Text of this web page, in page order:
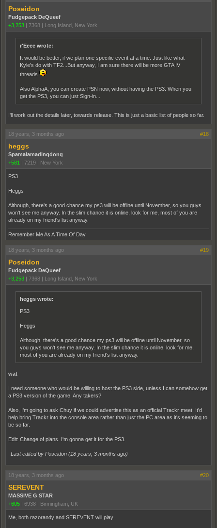
Poseidon
Fudgepack DeQueef
+3,253 | 7368 | Long Island, New York
r'Eeee wrote:
It would be better, if we plan one specific event at a time. Just like what
Kyle's do with TF2...But anyway, I am sure there will be more GTA IV
threads
Also AlphaA, you can create PSN now, without having the PS3. When you
get the PS3, you can just Sign-in...
I'll work out the details later, towards release. This is just a basic list of people so far.
18 years, 3 months ago #18
heggs
Spamalamadingdong
+581 | 7219 | New York
PS3
Heggs
Although, there's a good chance my ps3 will be offline until November, so you guys
won't see me anyway. In the slim chance it is online, look for me, most of you are
already on my friend's list anyway.
Remember Me As A Time Of Day
18 years, 3 months ago #19
Poseidon
Fudgepack DeQueef
+3,253 | 7368 | Long Island, New York
heggs wrote:
PS3
Heggs
Although, there's a good chance my ps3 will be offline until November, so
you guys won't see me anyway. In the slim chance it is online, look for me,
most of you are already on my friend's list anyway.
wat
I need someone who would be willing to host the PS3 side, unless I can somehow get
a PS3 version of the game. Any takers?
Also, I'm going to ask Chuy if we could advertise this as an official Trackr meet. It'd
help bring Trackr into the console area rather than just the PC area as it's seeming to
be so far.
Edit: Change of plans. I'm gonna get it for the PS3.
Last edited by Poseidon (18 years, 3 months ago)
18 years, 3 months ago #20
SEREVENT
MASSIVE G STAR
+605 | 6938 | Birmingham, UK
Me, both razorandy and SEREVENT will play.